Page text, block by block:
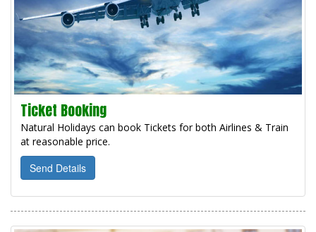
Ticket Booking
Natural Holidays can book Tickets for both Airlines & Train
at reasonable price.
Send Details